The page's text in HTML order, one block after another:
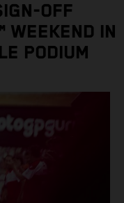
OFF
WEEKEND IN
PODIUM